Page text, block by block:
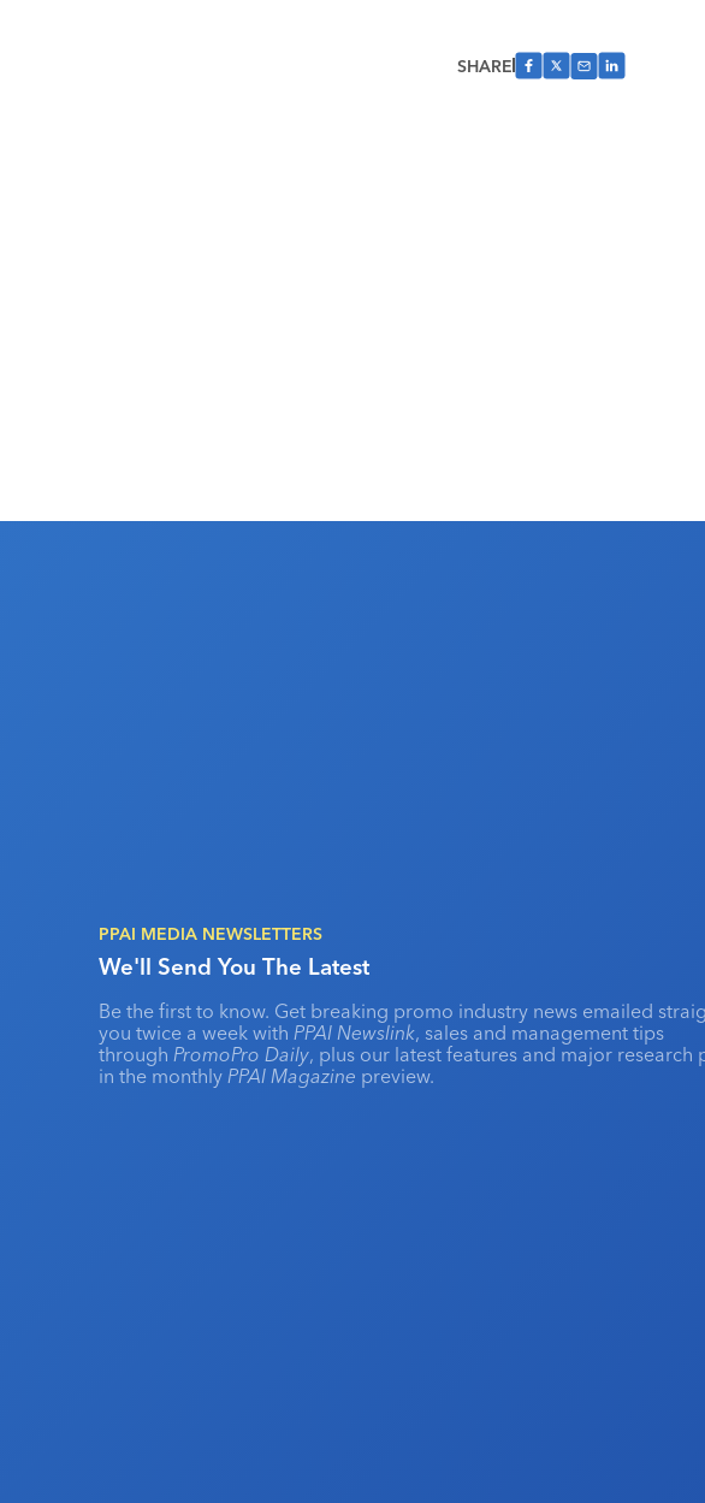
SHARE
PPAI MEDIA NEWSLETTERS
We'll Send You The Latest
Be the first to know. Get breaking promo industry news emailed
you twice a week with PPAI Newslink, sales and management tips
through PromoPro Daily, plus our latest features and major research
in the monthly PPAI Magazine preview.